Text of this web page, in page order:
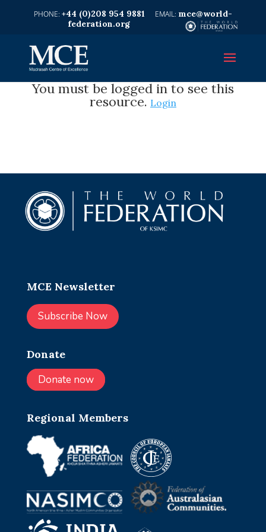
+44 (0)208 954 9881
mce@world-
federation.org
You must be logged in to see this
resource. Login
MCE Newsletter
Subscribe Now
Donate
Donate now
Regional Members